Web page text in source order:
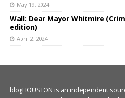
May 19, 2024
Wall: Dear Mayor Whitmire
edition)
April 2, 2024
blogHOUSTON is an independent